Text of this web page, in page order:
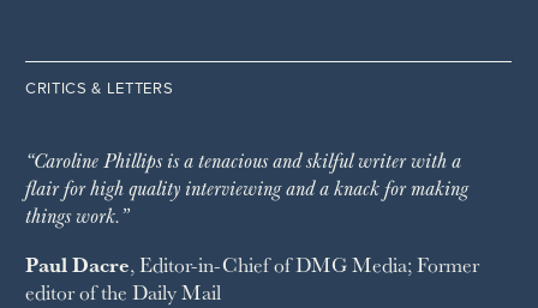
CRITICS & LETTERS
“Caroline Phillips is a tenacious and skilful writer with a
flair for high quality interviewing and a knack for making
things work.”
Paul Dacre, Editor-in-Chief ofDMG Media; Former
editor of the Daily Mail